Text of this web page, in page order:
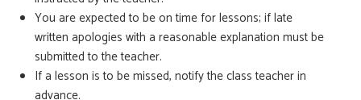
You are expected to be on time for lessons; if late
written apologies with a reasonable explanation must be
submitted to the teacher.
If a lesson is to be missed, notify the class teacher in
advance.